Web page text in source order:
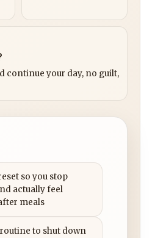
continue your day, no guilt,
so you stop
actually feel
meals
to shut down